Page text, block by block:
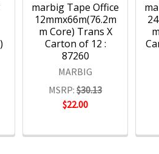
marbig Tape Office
12mmx66m(76.2m
m Core) Trans X
Carton of 12 :
87260
MARBIG
MSRP: $30.13
$22.00